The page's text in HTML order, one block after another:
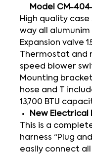
Model CM-404-
High quality case
way all alumunim
Expansion valve
Thermostat and
speed blower
Mounting
hose and T
13,700 BTU
New Electrical
This is a
harness “Plug
easily connect